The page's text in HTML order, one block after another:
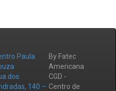
Paula
dos
140 –
By Fatec
Americana
CGD -
Centro de